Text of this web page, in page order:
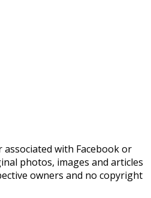
with Facebook or
photos, images and articles
owners and no copyright